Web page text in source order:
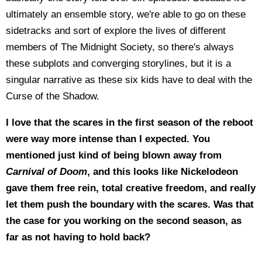
ultimately an ensemble story, we're able to go on these
sidetracks and sort of explore the lives of different
members of The Midnight Society, so there's always
these subplots and converging storylines, but it is a
singular narrative as these six kids have to deal with the
Curse of the Shadow.
I love that the scares in the first season of the reboot
were way more intense than I expected. You
mentioned just kind of being blown away from
Carnival of Doom, and this looks like Nickelodeon
gave them free rein, total creative freedom, and really
let them push the boundary with the scares. Was that
the case for you working on the second season, as
far as not having to hold back?